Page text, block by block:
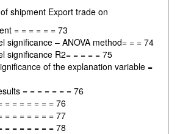
shipment Export trade on
= = = = = = 73
significance – ANOVA method= = = 74
significance R2= = = = = 75
of the explanation variable =
= = = = = = = 76
= = = = = = = 76
= = = = = = = 77
= = = = = = = 78